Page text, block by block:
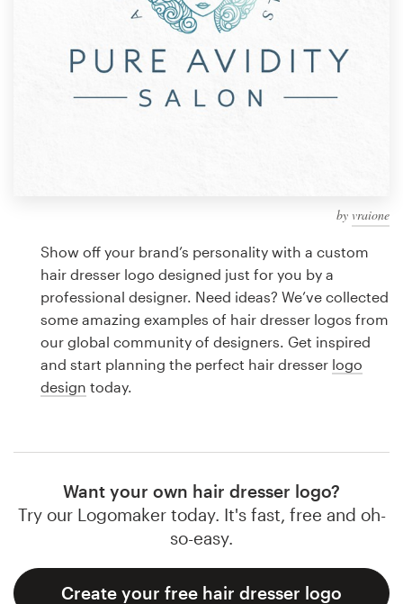
by vraione
Show off your brand’s personality with a custom
hair dresser logo designed just for you by a
professional designer. Need ideas? We’ve collected
some amazing examples of hair dresser logos from
our global community of designers. Get inspired
and start planning the perfect hair dresser logo
design today.
Want your own hair dresser logo?
Try our Logomaker today. It's fast, free and oh-
so-easy.
Create your free hair dresser logo
Discover inspiration
99designs Studio
design
Logo design
Business card
Web page design
Browse all categories
Support